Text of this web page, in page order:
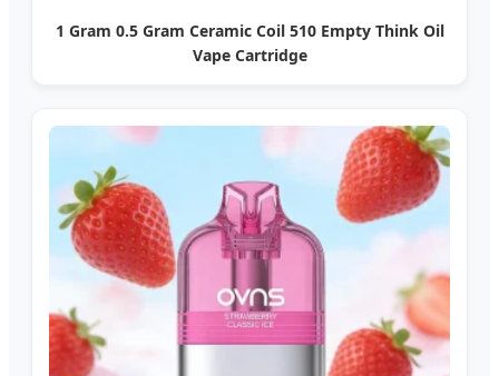
1 Gram 0.5 Gram Ceramic Coil 510 Empty Think Oil
Vape Cartridge